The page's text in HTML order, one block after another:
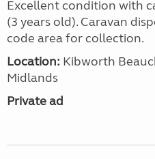
Excellent condition with
(3 years old). Caravan
code area for collection.
Location: Kibworth
Midlands
Private ad